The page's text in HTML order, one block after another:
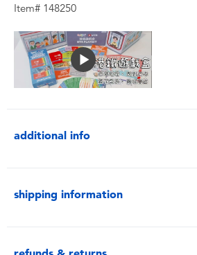
Item# 148250
additional info
shipping information